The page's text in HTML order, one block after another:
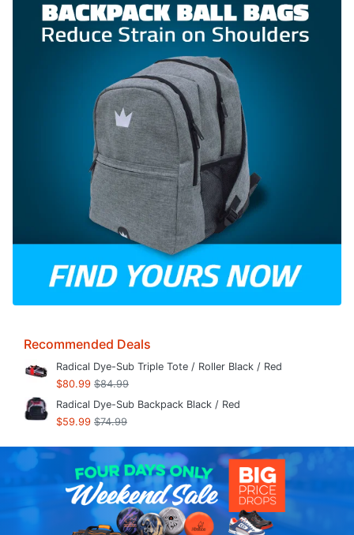
Recommended Deals
Radical Dye-Sub Triple Tote / Roller Black / Red
$80.99 $84.99
Radical Dye-Sub Backpack Black / Red
$59.99 $74.99